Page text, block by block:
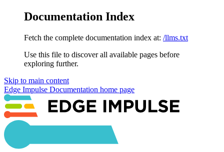
Documentation Index
Fetch the complete documentation index at: /llms.txt
Use this file to discover all available pages before
exploring further.
Skip to main content
Edge Impulse Documentation home page